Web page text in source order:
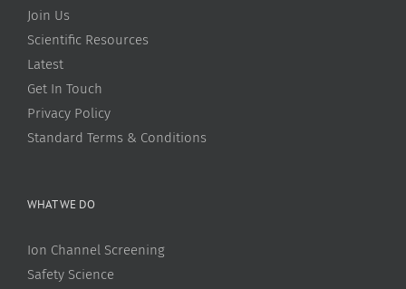
Join Us
Scientific Resources
Latest
Get In Touch
Privacy Policy
Standard Terms & Conditions
WHAT WE DO
Ion Channel Screening
Safety Science